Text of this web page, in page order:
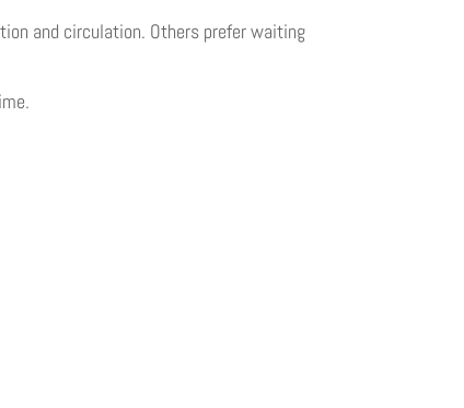
and circulation. Others prefer waiting